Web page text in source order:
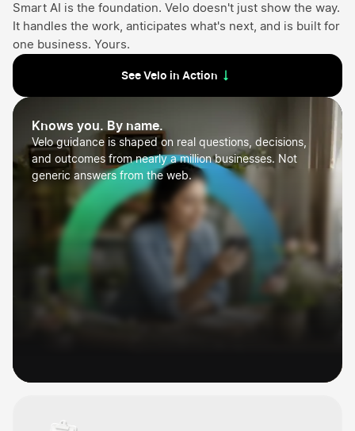
Smart AI is the foundation. Velo doesn't just show the way.
It handles the work, anticipates what's next, and is built for
one business. Yours.
See Velo in Action
Knows you. By name.
Velo guidance is shaped on real questions, decisions,
and outcomes from nearly a million businesses. Not
generic answers from the web.